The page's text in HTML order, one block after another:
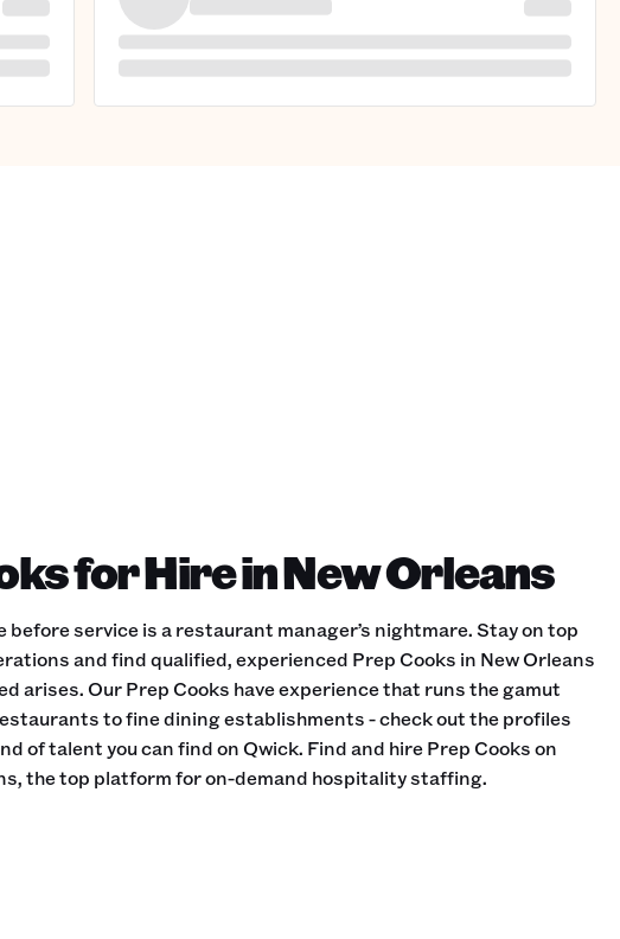
for Hire in New Orleans
before service is a restaurant manager’s nightmare. Stay on top
and find qualified, experienced Prep Cooks in New Orleans
arises. Our Prep Cooks have experience that runs the gamut
to fine dining establishments - check out the profiles
of talent you can find on Qwick. Find and hire Prep Cooks on
the top platform for on-demand hospitality staffing.